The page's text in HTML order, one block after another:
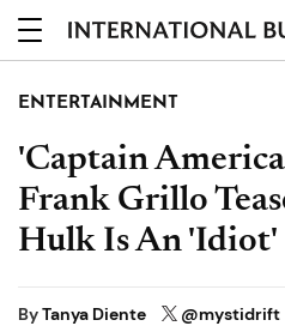
ENTERTAINMENT
'Captain
Frank Grillo
Hulk Is An 'Idiot'
ByTanya Diente @mystidrift